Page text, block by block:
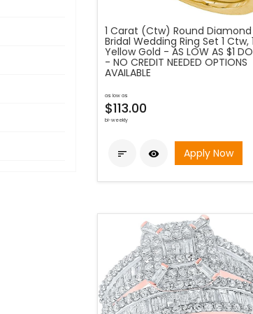
1 Carat (Ctw) Round Diamond
Bridal Wedding Ring Set 1 Ctw,
Yellow Gold - AS LOW AS $1
- NO CREDIT NEEDED OPTIONS
AVAILABLE
as low as
$113.00
bi-weekly
  Apply Now